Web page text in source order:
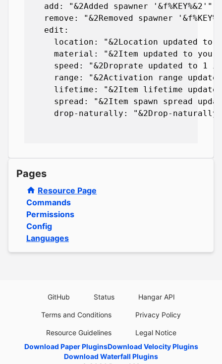
    add: "&2Added spawner '&f%KEY%&2'"
remove: "&2Removed spawner
    edit:
location: "&2Location updated to
material: "&2Item updated to
speed: "&2Droprate updated to 1
range: "&2Activation range
lifetime: "&2Item lifetime
spread: "&2Item spawn spread
drop-naturally: "&2Drop-naturally
Pages
Resource Page
Commands
Permissions
Config
Languages
GitHub Status Hangar API
Terms and Conditions Privacy Policy
Resource Guidelines
Legal Notice
Download Paper PluginsDownload Velocity Plugins
Download Waterfall Plugins